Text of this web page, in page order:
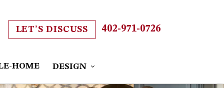
LET’S DISCUSS 402-971-0726
HOME DESIGN